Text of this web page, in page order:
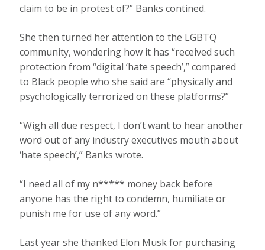
claim to be in protest of?” Banks contined.
She then turned her attention to the LGBTQ
community, wondering how it has “received such
protection from “digital ‘hate speech’,” compared
to Black people who she said are “physically and
psychologically terrorized on these platforms?”
“Wigh all due respect, I don’t want to hear another
word out of any industry executives mouth about
‘hate speech’,” Banks wrote.
“I need all of my n***** money back before
anyone has the right to condemn, humiliate or
punish me for use of any word.”
Last year she thanked Elon Musk for purchasing